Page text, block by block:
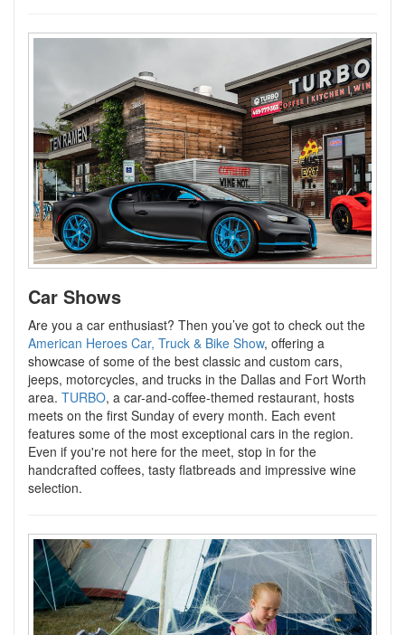
Car Shows
Are you a car enthusiast? Then you’ve got to check out the
American Heroes Car, Truck & Bike Show, offering a
showcase of some of the best classic and custom cars,
jeeps, motorcycles, and trucks in the Dallas and Fort Worth
area. TURBO, a car-and-coffee-themed restaurant, hosts
meets on the first Sunday of every month. Each event
features some of the most exceptional cars in the region.
Even if you're not here for the meet, stop in for the
handcrafted coffees, tasty flatbreads and impressive wine
selection.